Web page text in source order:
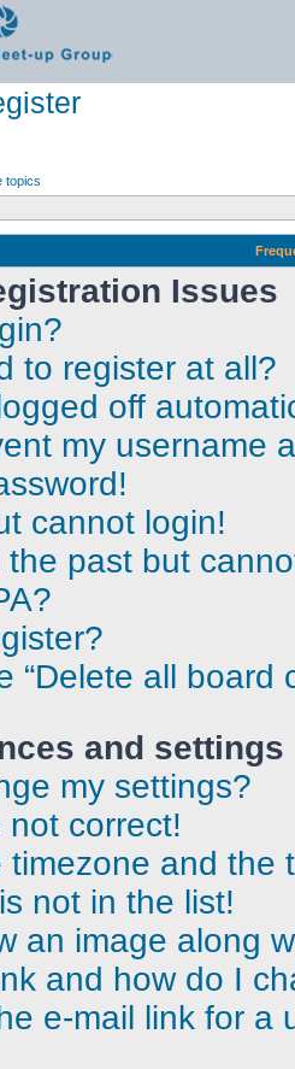
topics
Issues
to register at all?
off
my username
cannot login!
the past but
“Delete all board
and settings
my settings?
correct!
timezone and the
not in the list!
an image along
and how do I
e-mail link for a